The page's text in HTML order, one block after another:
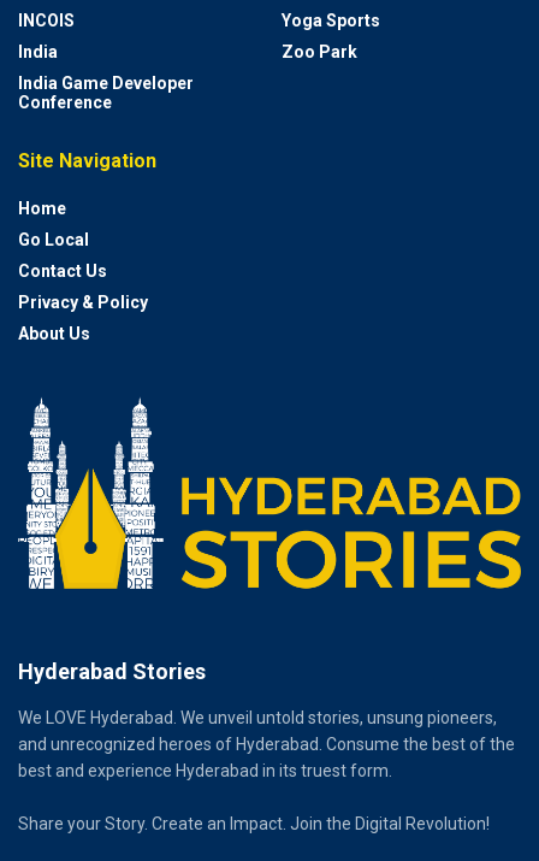
INCOIS
India
India Game Developer
Conference
Yoga Sports
Zoo Park
Site Navigation
Home
Go Local
Contact Us
Privacy & Policy
About Us
Hyderabad Stories
We LOVE Hyderabad. We unveil untold stories, unsung pioneers,
and unrecognized heroes of Hyderabad. Consume the best of the
best and experience Hyderabad in its truest form.
Share your Story. Create an Impact. Join the Digital Revolution!